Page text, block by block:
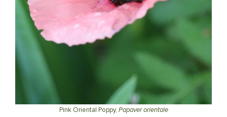
Pink Oriental Poppy, Papaver orientale